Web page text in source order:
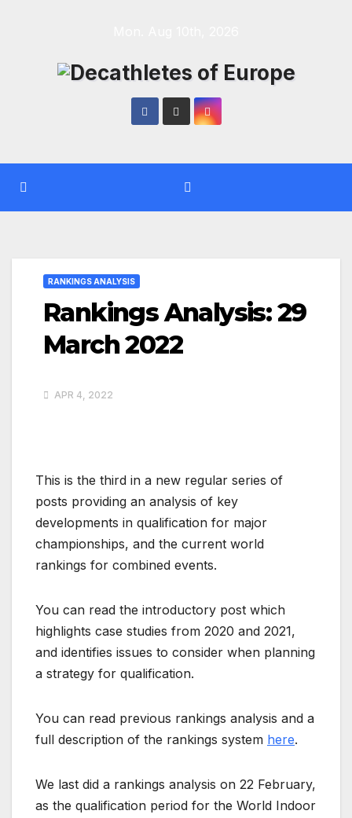
RANKINGS ANALYSIS
Rankings Analysis: 29
March 2022
APR 4, 2022
This is the third in a new regular series of
posts providing an analysis of key
developments in qualification for major
championships, and the current world
rankings for combined events.
You can read the introductory post which
highlights case studies from 2020 and 2021,
and identifies issues to consider when planning
a strategy for qualification.
You can read previous rankings analysis and a
full description of the rankings system here.
We last did a rankings analysis on 22 February,
as the qualification period for the World Indoor